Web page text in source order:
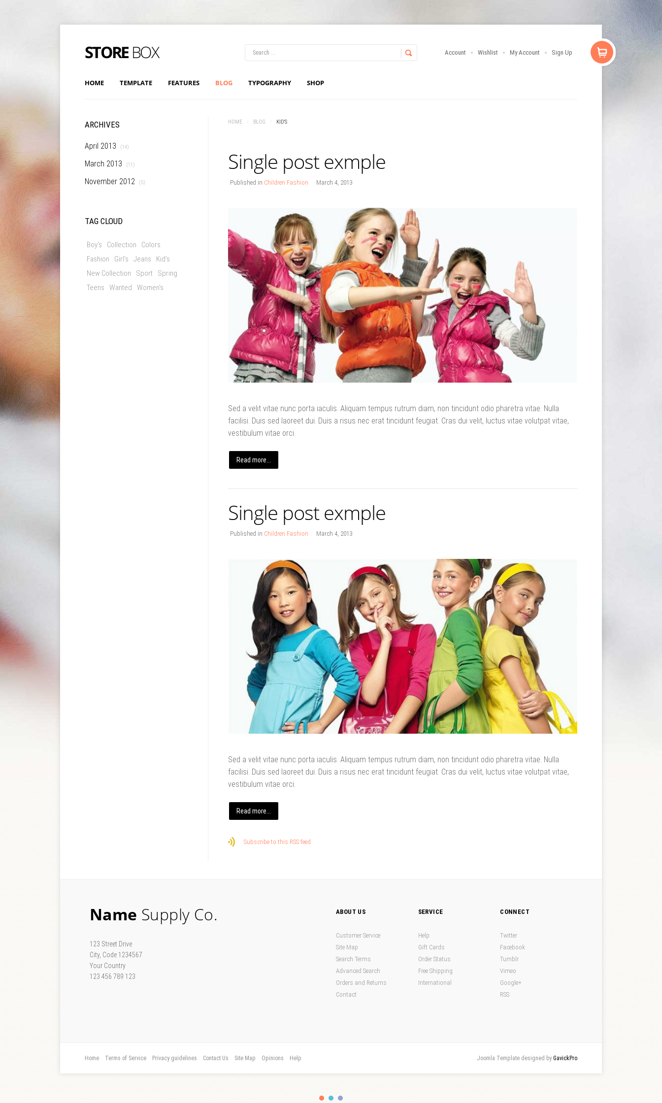
Account Wishlist My Account Sign Up
HOME TEMPLATE FEATURES BLOG TYPOGRAPHY SHOP
HOME BLOG KID'S
Single post exmple
Published in Children Fashion March 4, 2013
Sed a velit vitae nunc porta iaculis. Aliquam tempus rutrum diam, non tincidunt odio pharetra vitae. Nulla
facilisi. Duis sed laoreet dui. Duis a risus nec erat tincidunt feugiat. Cras dui velit, luctus vitae volutpat vitae,
vestibulum vitae orci.
Read more...
Single post exmple
Published in Children Fashion March 4, 2013
Sed a velit vitae nunc porta iaculis. Aliquam tempus rutrum diam, non tincidunt odio pharetra vitae. Nulla
facilisi. Duis sed laoreet dui. Duis a risus nec erat tincidunt feugiat. Cras dui velit, luctus vitae volutpat vitae,
vestibulum vitae orci.
Read more...
Subscribe to this RSS feed
ARCHIVES
April 2013 (14)
March 2013 (11)
November 2012 (5)
TAG CLOUD
Boy's Collection
Colors
Fashion
Girl's Jeans
Kid's
New Collection
Sport
Spring
Teens
Wanted Women's
Name Supply Co.
123 Street Drive
City, Code 1234567
Your Country
123 456 789 123
ABOUT US
Customer Service
Site Map
Search Terms
Advanced Search
Orders and Returns
Contact
SERVICE
Help
Gift Cards
Order Status
Free Shipping
International
CONNECT
Twitter
Facebook
Tumblr
Vimeo
Google+
RSS
Home Terms of Service Privacy guidelines Contact Us Site Map Opinions Help Joomla Template designed by GavickPro
LOG IN ORREGISTER
Remember Me
Forgot your password? Forgot your username?